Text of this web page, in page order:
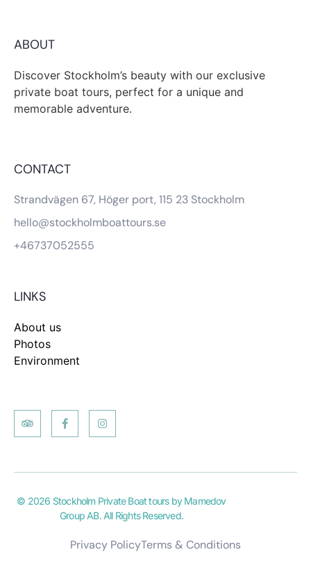
ABOUT
Discover Stockholm’s beauty with our exclusive
private boat tours, perfect for a unique and
memorable adventure.
CONTACT
Strandvägen 67, Höger port, 115 23 Stockholm
hello@stockholmboattours.se
+46737052555
LINKS
About us
Photos
Environment
© 2026 Stockholm Private Boat tours by Mamedov
Group AB. All Rights Reserved.
Privacy PolicyTerms & Conditions